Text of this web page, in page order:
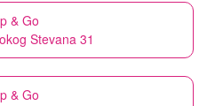
& Go
Stevana 31
& Go